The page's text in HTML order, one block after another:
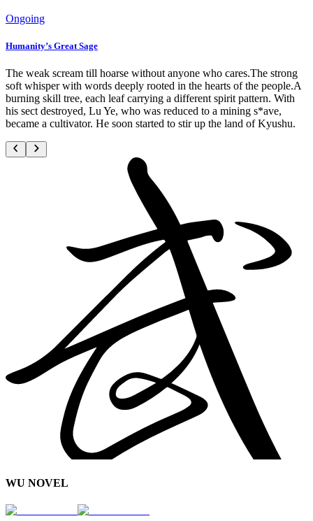
Ongoing
Humanity’s Great Sage
The weak scream till hoarse without anyone who cares.The strong
soft whisper with words deeply rooted in the hearts of the people.A
burning skill tree, each leaf carrying a different spirit pattern. With
his sect destroyed, Lu Ye, who was reduced to a mining s*ave,
became a cultivator. He soon started to stir up the land of Kyushu.
WU NOVEL